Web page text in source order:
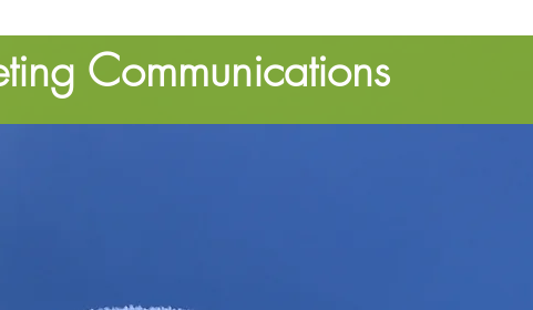
Communications